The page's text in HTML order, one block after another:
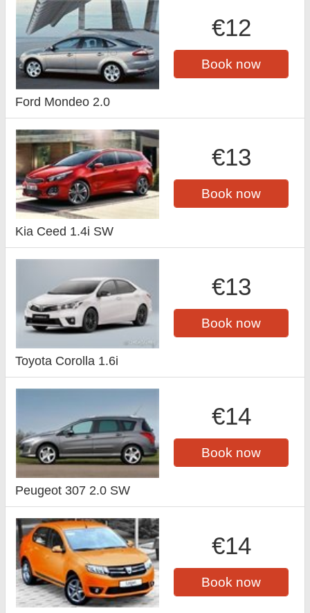
€12
Book now
Ford Mondeo 2.0
€13
Book now
Kia Ceed 1.4i SW
€13
Book now
Toyota Corolla 1.6i
€14
Book now
Peugeot 307 2.0 SW
€14
Book now